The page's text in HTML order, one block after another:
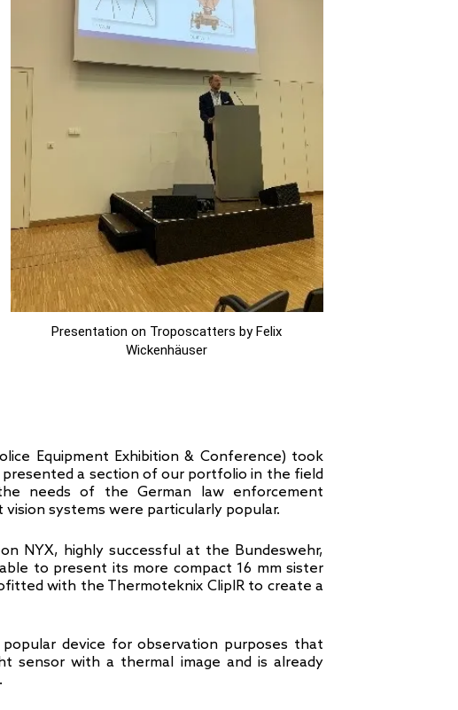
Presentation on Troposcatters by Felix
Wickenhäuser
Equipment Exhibition & Conference) took
presented a section of our portfolio in the field
needs of the German law enforcement
systems were particularly popular.
NYX, highly successful at the Bundeswehr,
to present its more compact 16 mm sister
with the Thermoteknix ClipIR to create a
device for observation purposes that
sensor with a thermal image and is already